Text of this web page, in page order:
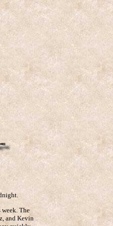
The
and Kevin